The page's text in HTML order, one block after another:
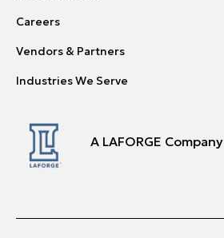
Careers
Vendors & Partners
Industries We Serve
A LAFORGE Company